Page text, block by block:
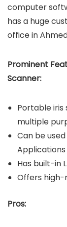
computer
has a huge
office in
Prominent
Scanner:
Portable iris
multiple
Can be
Has built-in
Offers high-
Pros: